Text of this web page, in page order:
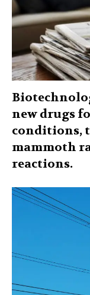
new drugs
conditions,
mammoth
reactions.